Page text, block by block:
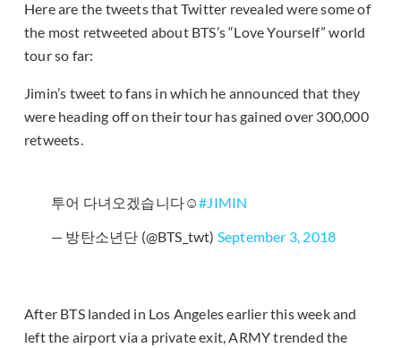
Here are the tweets that Twitter revealed were some of
the most retweeted about BTS’s “Love Yourself” world
tour so far:
Jimin’s tweet to fans in which he announced that they
were heading off on their tour has gained over 300,000
retweets.
투어 다녀오겠습니다☺️#JIMIN
— 방탄소년단 (@BTS_twt) September 3, 2018
After BTS landed in Los Angeles earlier this week and
left the airport via a private exit, ARMY trended the